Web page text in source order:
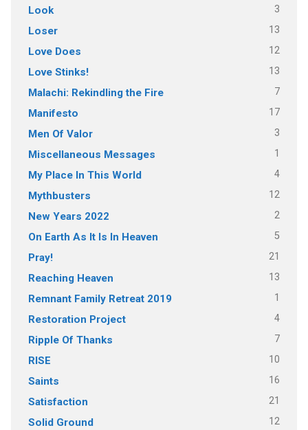
Look 3
Loser 13
Love Does 12
Love Stinks! 13
Malachi: Rekindling the Fire 7
Manifesto 17
Men Of Valor 3
Miscellaneous Messages 1
My Place In This World 4
Mythbusters 12
New Years 2022 2
On Earth As It Is In Heaven 5
Pray! 21
Reaching Heaven 13
Remnant Family Retreat 2019 1
Restoration Project 4
Ripple Of Thanks 7
RISE 10
Saints 16
Satisfaction 21
Solid Ground 12